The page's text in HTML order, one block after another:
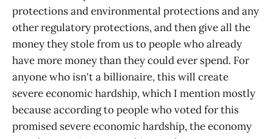
protections and environmental protections and any
other regulatory protections, and then give all the
money they stole from us to people who already
have more money than they could ever spend. For
anyone who isn't a billionaire, this will create
severe economic hardship, which I mention mostly
because according to people who voted for this
promised severe economic hardship, the economy